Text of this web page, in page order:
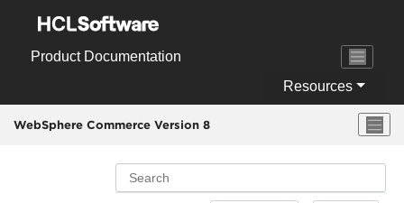
Product Documentation
Resources
WebSphere Commerce Version 8